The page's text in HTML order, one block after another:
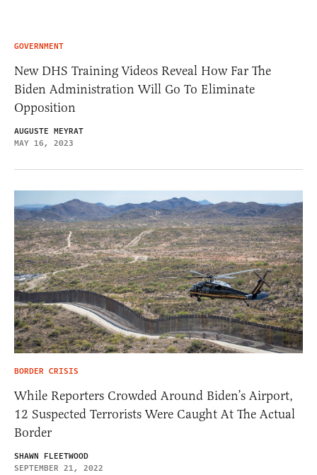
GOVERNMENT
New DHS Training Videos Reveal How Far The
Biden Administration Will Go To Eliminate
Opposition
AUGUSTE MEYRAT
MAY 16, 2023
BORDER CRISIS
While Reporters Crowded Around Biden’s Airport,
12 Suspected Terrorists Were Caught At The Actual
Border
SHAWN FLEETWOOD
SEPTEMBER 21, 2022